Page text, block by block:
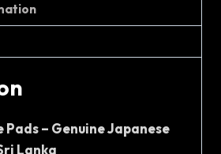
Pads – Genuine Japanese
Lanka